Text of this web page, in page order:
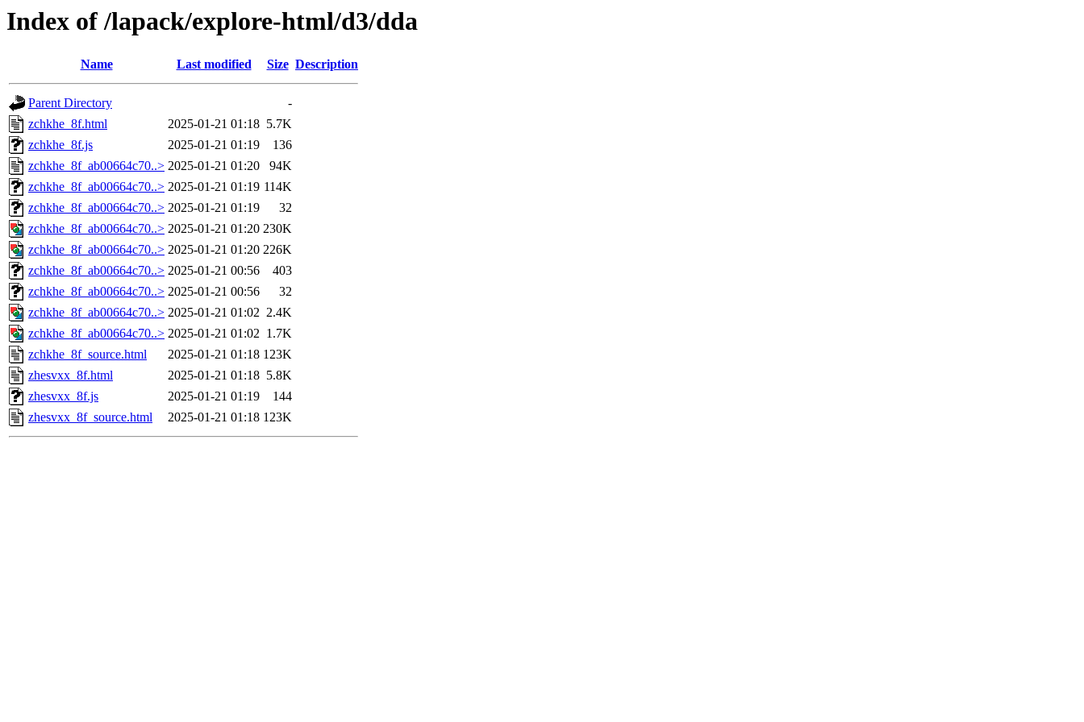
Index of /lapack/explore-html/d3/dda
Name Last modified Size Description
Parent Directory
-
zchkhe_8f.html
2025-01-21 01:18 5.7K
zchkhe_8f.js
2025-01-21 01:19
136
zchkhe_8f_ab00664c70..> 2025-01-21 01:20
94K
zchkhe_8f_ab00664c70..> 2025-01-21 01:19 114K
zchkhe_8f_ab00664c70..> 2025-01-21 01:19
32
zchkhe_8f_ab00664c70..> 2025-01-21 01:20 230K
zchkhe_8f_ab00664c70..> 2025-01-21 01:20 226K
zchkhe_8f_ab00664c70..> 2025-01-21 00:56
403
zchkhe_8f_ab00664c70..> 2025-01-21 00:56
32
zchkhe_8f_ab00664c70..> 2025-01-21 01:02 2.4K
zchkhe_8f_ab00664c70..> 2025-01-21 01:02 1.7K
zchkhe_8f_source.html
2025-01-21 01:18 123K
zhesvxx_8f.html
2025-01-21 01:18 5.8K
zhesvxx_8f.js
2025-01-21 01:19
144
zhesvxx_8f_source.html
2025-01-21 01:18 123K